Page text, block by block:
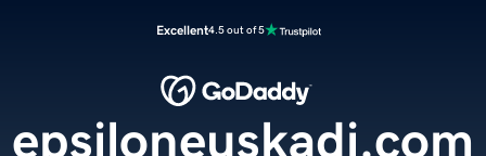
Excellent4.5 out of 5
epsiloneuskadi.com